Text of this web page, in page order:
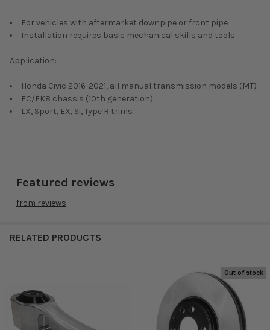
For vehicles with aftermarket downpipe or front pipe
Installation requires basic mechanical skills and tools
Application:
Honda Civic 2016-2021, all manual transmission models (MT)
FC/FK8 chassis (10th generation)
LX, Sport, EX, Si, Type R trims
Featured reviews
from reviews
RELATED PRODUCTS
Related
Products
Out of stock